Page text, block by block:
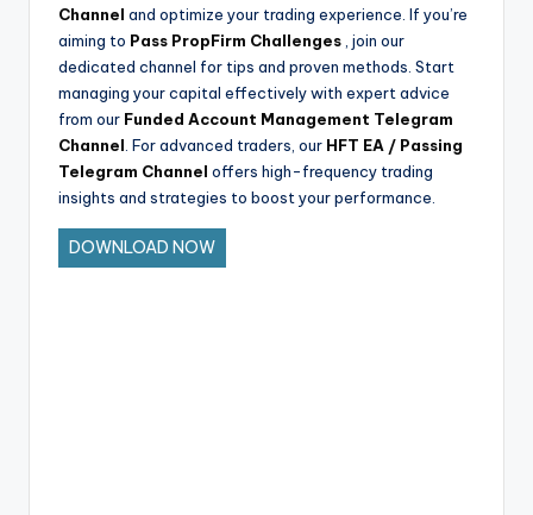
Channel and optimize your trading experience. If you’re
aiming to Pass PropFirm Challenges, join our
dedicated channel for tips and proven methods. Start
managing your capital effectively with expert advice
from our Funded Account Management Telegram
Channel. For advanced traders, our HFT EA / Passing
Telegram Channel offers high-frequency trading
insights and strategies to boost your performance.
DOWNLOAD NOW